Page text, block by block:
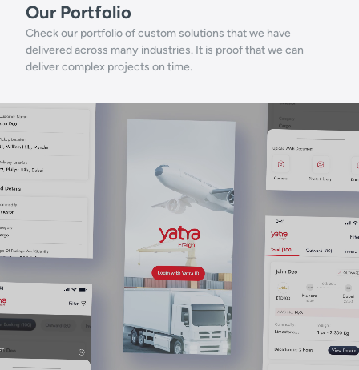
Our Portfolio
Check our portfolio of custom solutions that we have
delivered across many industries. It is proof that we can
deliver complex projects on time.